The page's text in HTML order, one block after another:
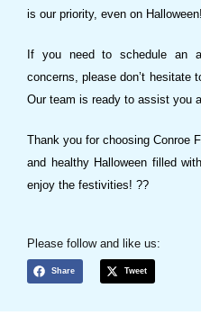
is our priority, even on Halloween!
If you need to schedule an
concerns, please don’t hesitate
Our team is ready to assist you
Thank you for choosing Conroe
and healthy Halloween filled
enjoy the festivities! ??
Please follow and like us:
Share Tweet